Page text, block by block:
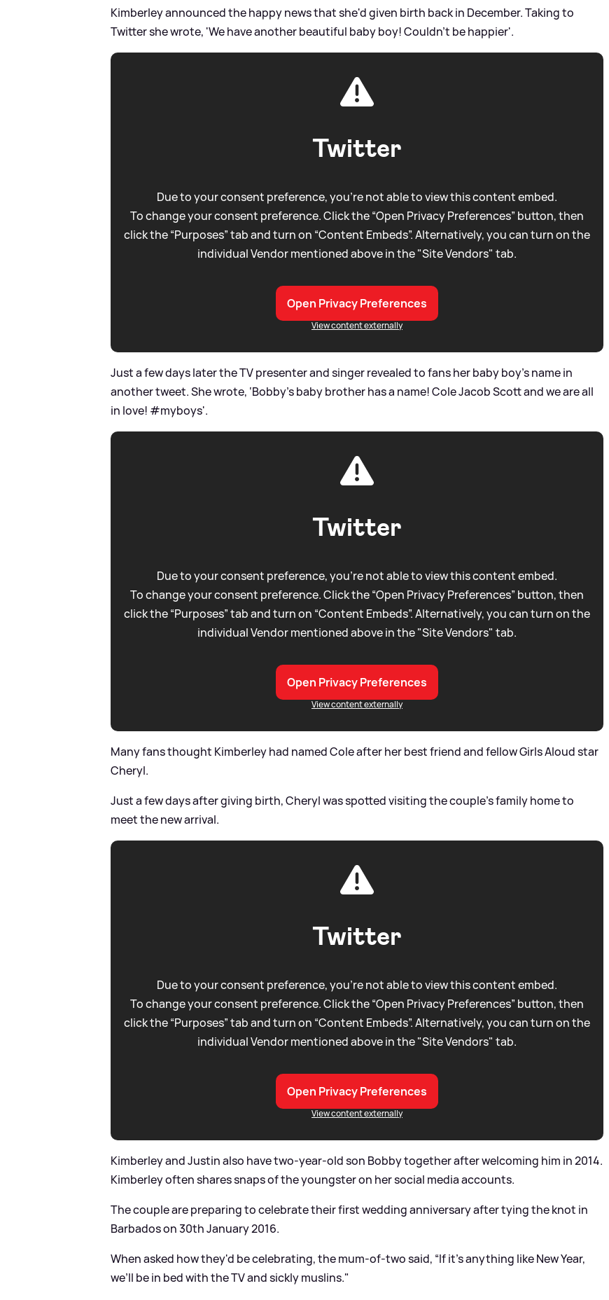
Kimberley announced the happy news that she'd given birth back in December. Taking to
Twitter she wrote, 'We have another beautiful baby boy! Couldn't be happier'.
Twitter
Due to your consent preference, you're not able to view this content embed.
To change your consent preference. Click the “Open Privacy Preferences” button, then
click the “Purposes” tab and turn on “Content Embeds”. Alternatively, you can turn on the
individual Vendor mentioned above in the "Site Vendors" tab.
Open Privacy Preferences
View content externally
Just a few days later the TV presenter and singer revealed to fans her baby boy's name in
another tweet. She wrote, ‘Bobby’s baby brother has a name! Cole Jacob Scott and we are all
in love! #myboys'.
Twitter
Due to your consent preference, you're not able to view this content embed.
To change your consent preference. Click the “Open Privacy Preferences” button, then
click the “Purposes” tab and turn on “Content Embeds”. Alternatively, you can turn on the
individual Vendor mentioned above in the "Site Vendors" tab.
Open Privacy Preferences
View content externally
Many fans thought Kimberley had named Cole after her best friend and fellow Girls Aloud star
Cheryl.
Just a few days after giving birth, Cheryl was spotted visiting the couple's family home to
meet the new arrival.
Twitter
Due to your consent preference, you're not able to view this content embed.
To change your consent preference. Click the “Open Privacy Preferences” button, then
click the “Purposes” tab and turn on “Content Embeds”. Alternatively, you can turn on the
individual Vendor mentioned above in the "Site Vendors" tab.
Open Privacy Preferences
View content externally
Kimberley and Justin also have two-year-old son Bobby together after welcoming him in 2014.
Kimberley often shares snaps of the youngster on her social media accounts.
The couple are preparing to celebrate their first wedding anniversary after tying the knot in
Barbados on 30th January 2016.
When asked how they'd be celebrating, the mum-of-two said, “If it’s anything like New Year,
we’ll be in bed with the TV and sickly muslins."